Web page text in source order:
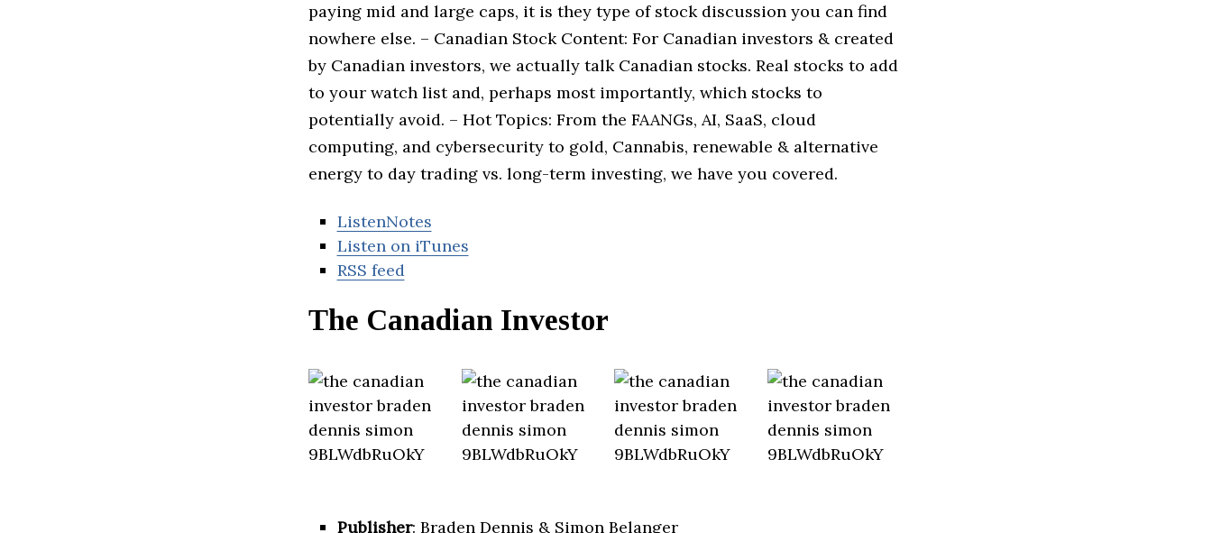
paying mid and large caps, it is they type of stock discussion you can find
nowhere else. – Canadian Stock Content: For Canadian investors & created
by Canadian investors, we actually talk Canadian stocks. Real stocks to add
to your watch list and, perhaps most importantly, which stocks to
potentially avoid. – Hot Topics: From the FAANGs, AI, SaaS, cloud
computing, and cybersecurity to gold, Cannabis, renewable & alternative
energy to day trading vs. long-term investing, we have you covered.
ListenNotes
Listen on iTunes
RSS feed
The Canadian Investor
Publisher: Braden Dennis & Simon Belanger